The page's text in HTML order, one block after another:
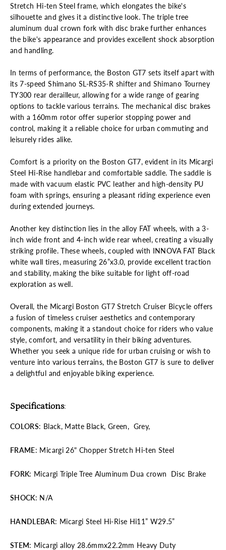
Stretch Hi-ten Steel frame, which elongates the bike's
silhouette and gives it a distinctive look. The triple tree
aluminum dual crown fork with disc brake further enhances
the bike's appearance and provides excellent shock absorption
and handling.
In terms of performance, the Boston GT7 sets itself apart with
its 7-speed Shimano SL-RS35-R shifter and Shimano Tourney
TY300 rear derailleur, allowing for a wide range of gearing
options to tackle various terrains. The mechanical disc brakes
with a 160mm rotor offer superior stopping power and
control, making it a reliable choice for urban commuting and
leisurely rides alike.
Comfort is a priority on the Boston GT7, evident in its Micargi
Steel Hi-Rise handlebar and comfortable saddle. The saddle is
made with vacuum elastic PVC leather and high-density PU
foam with springs, ensuring a pleasant riding experience even
during extended journeys.
Another key distinction lies in the alloy FAT wheels, with a 3-
inch wide front and 4-inch wide rear wheel, creating a visually
striking profile. These wheels, coupled with INNOVA FAT Black
white wall tires, measuring 26”x3.0, provide excellent traction
and stability, making the bike suitable for light off-road
exploration as well.
Overall, the Micargi Boston GT7 Stretch Cruiser Bicycle offers
a fusion of timeless cruiser aesthetics and contemporary
components, making it a standout choice for riders who value
style, comfort, and versatility in their biking adventures.
Whether you seek a unique ride for urban cruising or wish to
venture into various terrains, the Boston GT7 is sure to deliver
a delightful and enjoyable biking experience.
Specifications:
COLORS: Black, Matte Black, Green, Grey,
FRAME: Micargi 26" Chopper Stretch Hi-ten Steel
FORK: Micargi Triple Tree Aluminum Dua crown Disc Brake
SHOCK: N/A
HANDLEBAR: Micargi Steel Hi-Rise Hi11” W29.5”
STEM: Micargi alloy 28.6mmx22.2mm Heavy Duty